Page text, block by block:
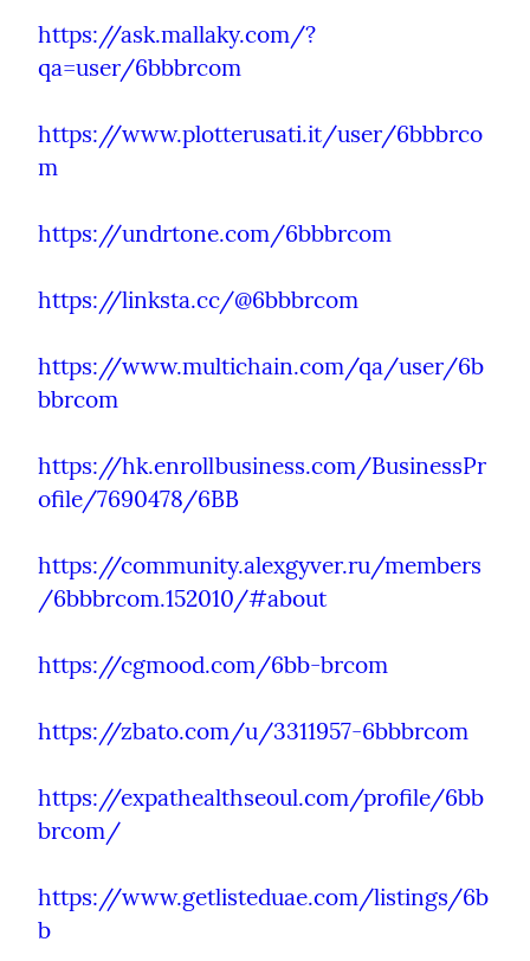
https://ask.mallaky.com/?
qa=user/6bbbrcom
https://www.plotterusati.it/user/6bbbrco
m
https://undrtone.com/6bbbrcom
https://linksta.cc/@6bbbrcom
https://www.multichain.com/qa/user/6b
bbrcom
https://hk.enrollbusiness.com/BusinessPr
ofile/7690478/6BB
https://community.alexgyver.ru/members
/6bbbrcom.152010/#about
https://cgmood.com/6bb-brcom
https://zbato.com/u/3311957-6bbbrcom
https://expathealthseoul.com/profile/6bb
brcom/
https://www.getlisteduae.com/listings/6b
b